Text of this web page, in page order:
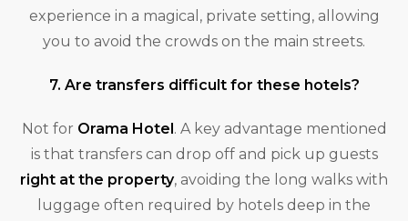
experience in a magical, private setting, allowing
you to avoid the crowds on the main streets.
7. Are transfers difficult for these hotels?
Not for Orama Hotel. A key advantage mentioned
is that transfers can drop off and pick up guests
right at the property, avoiding the long walks with
luggage often required by hotels deep in the